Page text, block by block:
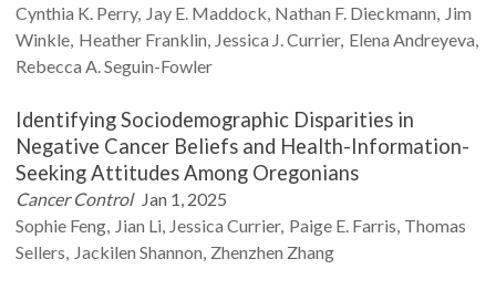
Cynthia K. Perry Jay E. Maddock Nathan F. Dieckmann Jim
Winkle Heather Franklin Jessica J.Currier Elena Andreyeva
Rebecca A.Seguin-Fowler
Identifying Sociodemographic Disparities in
Negative Cancer Beliefs and Health-Information-
Seeking Attitudes Among Oregonians
Cancer Control Jan 1, 2025
Sophie Feng Jian Li Jessica Currier Paige E. Farris Thomas
Sellers Jackilen Shannon Zhenzhen Zhang